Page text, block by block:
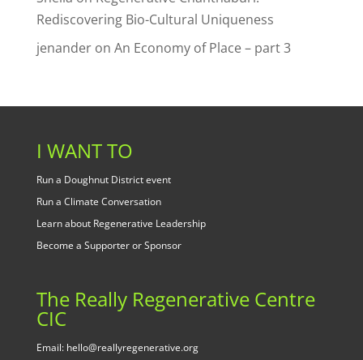
Rediscovering Bio-Cultural Uniqueness
jenanderon An Economy of Place – part 3
I WANT TO
Run a Doughnut District event
Run a Climate Conversation
Learn about Regenerative Leadership
Become a Supporter or Sponsor
The Really Regenerative Centre
CIC
Email: hello@reallyregenerative.org